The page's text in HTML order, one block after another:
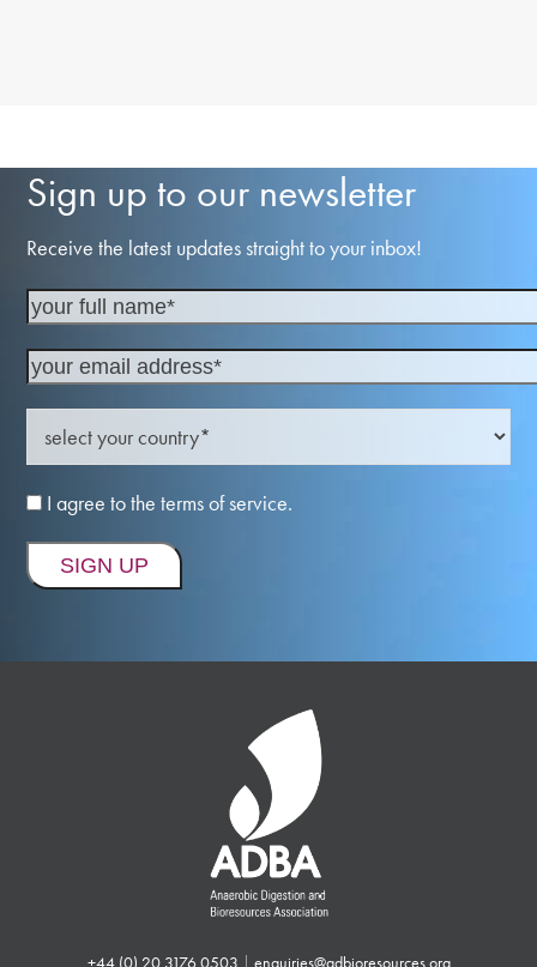
Sign up to our newsletter
Receive the latest updates straight to your inbox!
I agree to the terms of service.
+44 (0) 20 3176 0503 | enquiries@adbioresources.org